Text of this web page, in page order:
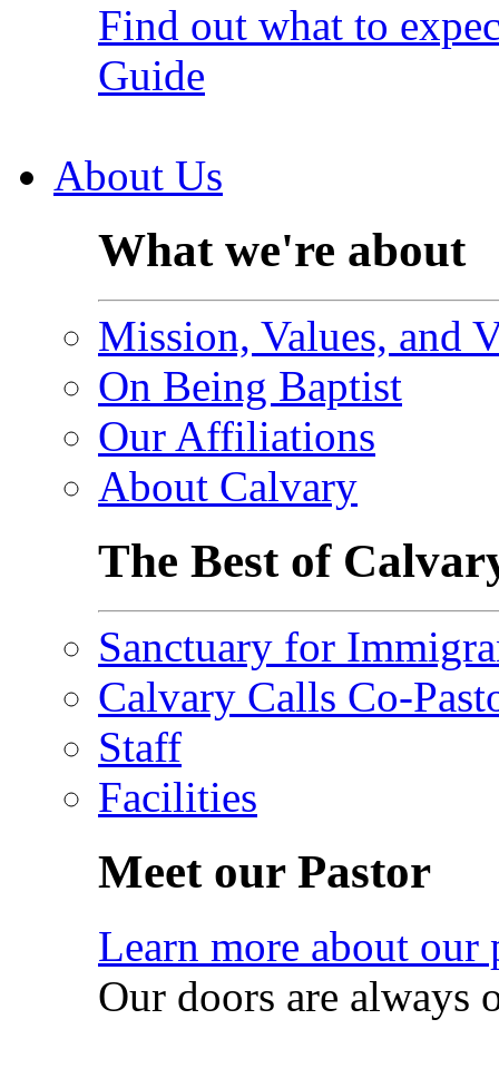
Find out what to
Guide
About Us
What we're about
Mission, Values, and
On Being Baptist
Our Affiliations
About Calvary
The Best of
Sanctuary for
Calvary Calls Co-
Staff
Facilities
Meet our Pastor
Learn more about our
Our doors are always